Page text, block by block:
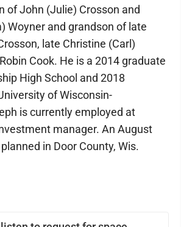
of John (Julie) Crosson and
Woyner and grandson of late
late Christine (Carl)
Cook. He is a 2014 graduate
High School and 2018
of Wisconsin-
is currently employed at
manager. An August
in Door County, Wis.